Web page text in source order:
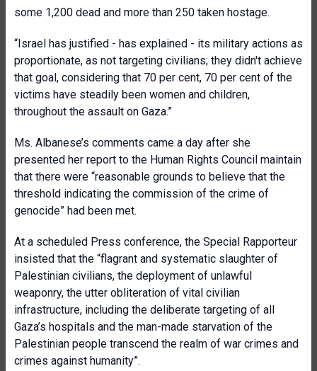
some 1,200 dead and more than 250 taken hostage.
“Israel has justified - has explained - its military actions as
proportionate, as not targeting civilians; they didn't achieve
that goal, considering that 70 per cent, 70 per cent of the
victims have steadily been women and children,
throughout the assault on Gaza.”
Ms. Albanese’s comments came a day after she
presented her report to the Human Rights Council maintain
that there were “reasonable grounds to believe that the
threshold indicating the commission of the crime of
genocide” had been met.
At a scheduled Press conference, the Special Rapporteur
insisted that the “flagrant and systematic slaughter of
Palestinian civilians, the deployment of unlawful
weaponry, the utter obliteration of vital civilian
infrastructure, including the deliberate targeting of all
Gaza’s hospitals and the man-made starvation of the
Palestinian people transcend the realm of war crimes and
crimes against humanity”.